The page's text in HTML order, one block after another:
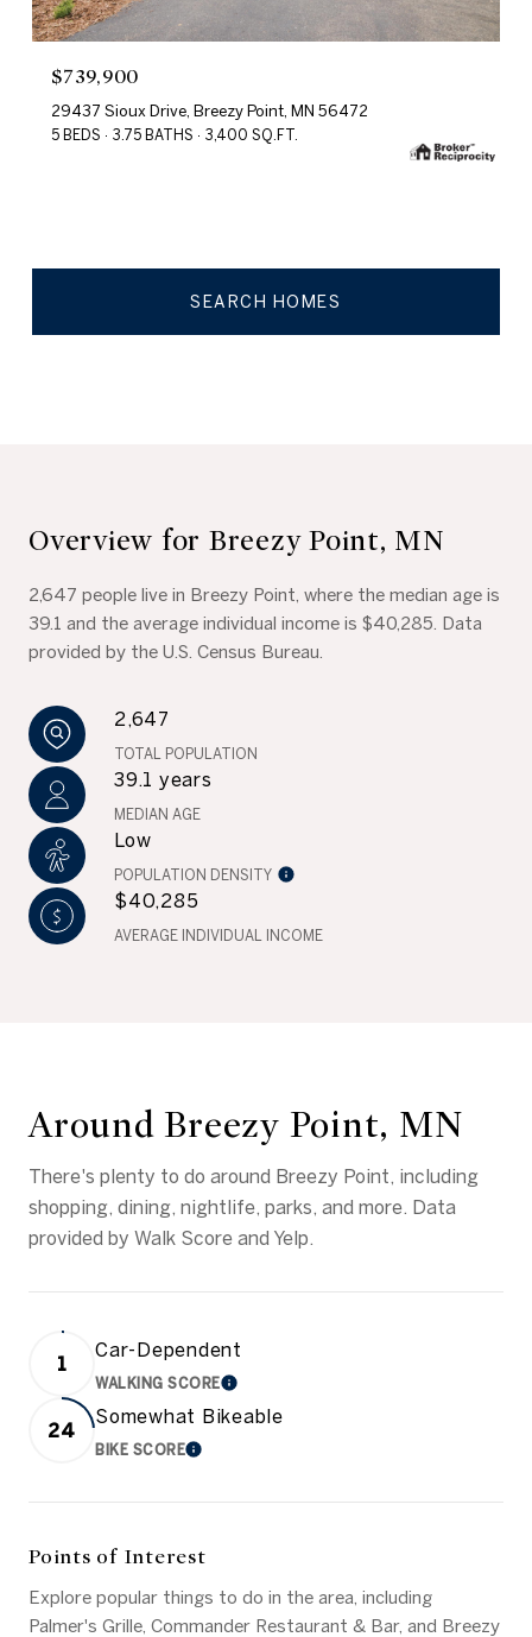
$739,900
29437 Sioux Drive, Breezy Point, MN 56472
5 BEDS 3.75 BATHS 3,400 SQ.FT.
SEARCH HOMES
Overview for Breezy Point, MN
2,647 people live in Breezy Point, where the median age is
39.1 and the average individual income is $40,285. Data
provided by the U.S. Census Bureau.
2,647
TOTAL POPULATION
39.1 years
MEDIAN AGE
Low
POPULATION DENSITY
$40,285
AVERAGE INDIVIDUAL INCOME
Around Breezy Point, MN
There's plenty to do around Breezy Point, including
shopping, dining, nightlife, parks, and more. Data
provided by Walk Score and Yelp.
1
Car-Dependent
WALKING SCORELEARN MORE
24
Somewhat Bikeable
BIKE SCORELEARN MORE
Points of Interest
Explore popular things to do in the area, including
Palmer's Grille, Commander Restaurant & Bar, and Breezy